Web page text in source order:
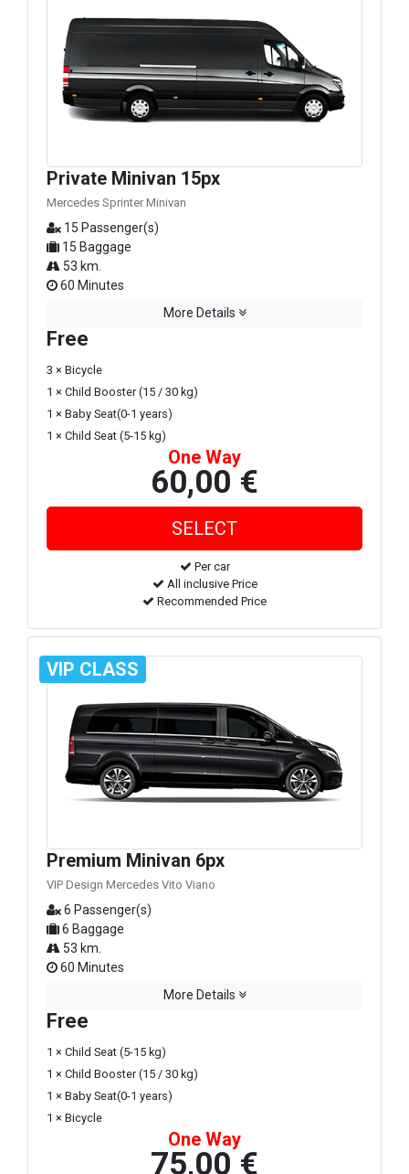
Private Minivan 15px
Mercedes Sprinter Minivan
15 Passenger(s)
15 Baggage
53 km.
60 Minutes
More Details
Free
3 × Bicycle
1 × Child Booster (15 / 30 kg)
1 × Baby Seat(0-1 years)
1 × Child Seat (5-15 kg)
One Way
60,00 €
Per car
All inclusive Price
Recommended Price
VIP CLASS
Premium Minivan 6px
VIP Design Mercedes Vito Viano
6 Passenger(s)
6 Baggage
53 km.
60 Minutes
More Details
Free
1 × Child Seat (5-15 kg)
1 × Child Booster (15 / 30 kg)
1 × Baby Seat(0-1 years)
1 × Bicycle
One Way
75,00 €